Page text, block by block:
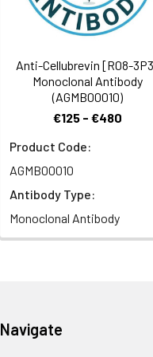
nuclear staining.
Anti-Cellubrevin [R08-
Monoclonal Antibody
(AGMB00010)
€125 - €480
Product Code:
AGMB00010
Antibody Type:
Monoclonal Antibody
Navigate